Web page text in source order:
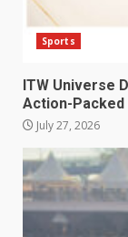
Sports
ITW Universe
Action-
July 27, 2026